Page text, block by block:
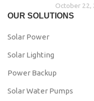
October 22,
OUR SOLUTIONS
Solar Power
Solar Lighting
Power Backup
Solar Water Pumps